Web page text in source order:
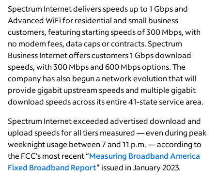
Spectrum Internet delivers speeds up to 1 Gbps and
Advanced WiFi for residential and small business
customers, featuring starting speeds of 300 Mbps, with
no modem fees, data caps or contracts. Spectrum
Business Internet offers customers 1 Gbps download
speeds, with 300 Mbps and 600 Mbps options. The
company has also begun a network evolution that will
provide gigabit upstream speeds and multiple gigabit
download speeds across its entire 41-state service area.
Spectrum Internet exceeded advertised download and
upload speeds for all tiers measured — even during peak
weeknight usage between 7 and 11 p.m. — according to
the FCC’s most recent “Measuring Broadband America
Fixed Broadband Report” issued in January 2023.